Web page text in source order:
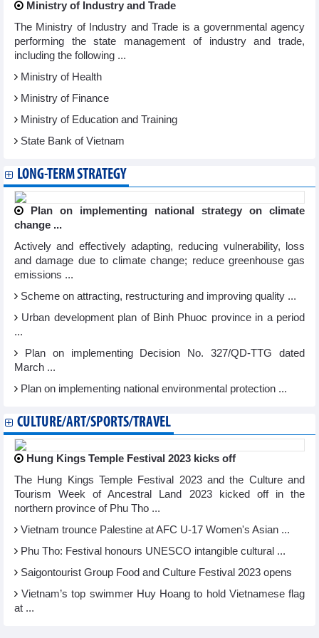
Ministry of Industry and Trade
The Ministry of Industry and Trade is a governmental agency
performing the state management of industry and trade,
including the following ...
Ministry of Health
Ministry of Finance
Ministry of Education and Training
State Bank of Vietnam
LONG-TERM STRATEGY
Plan on implementing national strategy on climate
change ...
Actively and effectively adapting, reducing vulnerability, loss
and damage due to climate change; reduce greenhouse gas
emissions ...
Scheme on attracting, restructuring and improving quality ...
Urban development plan of Binh Phuoc province in a period
...
Plan on implementing Decision No. 327/QD-TTG dated
March ...
Plan on implementing national environmental protection ...
CULTURE/ART/SPORTS/TRAVEL
Hung Kings Temple Festival 2023 kicks off
The Hung Kings Temple Festival 2023 and the Culture and
Tourism Week of Ancestral Land 2023 kicked off in the
northern province of Phu Tho ...
Vietnam trounce Palestine at AFC U-17 Women's Asian ...
Phu Tho: Festival honours UNESCO intangible cultural ...
Saigontourist Group Food and Culture Festival 2023 opens
Vietnam’s top swimmer Huy Hoang to hold Vietnamese flag
at ...